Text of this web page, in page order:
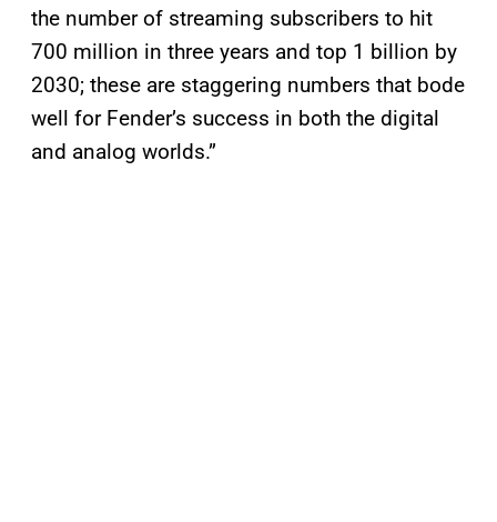
the number of streaming subscribers to hit
700 million in three years and top 1 billion by
2030; these are staggering numbers that bode
well for Fender’s success in both the digital
and analog worlds.”